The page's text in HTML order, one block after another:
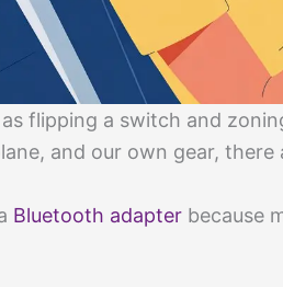
as flipping a switch and
and our own gear,
Bluetooth adapter because